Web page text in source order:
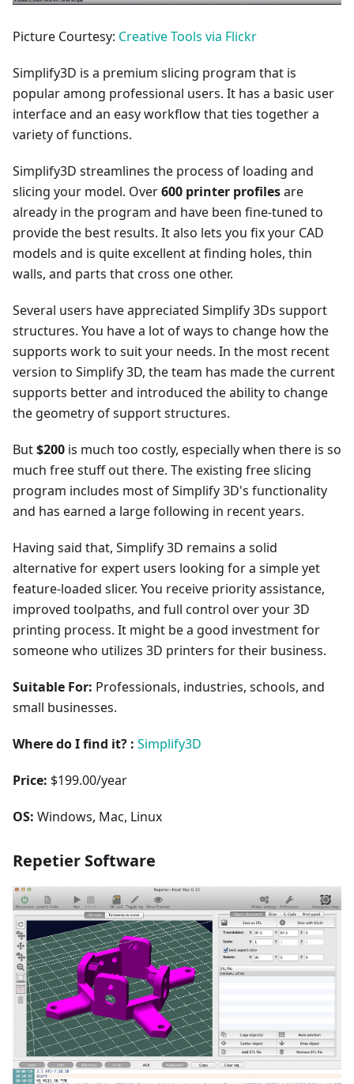
Picture Courtesy: Creative Tools via Flickr
Simplify3D is a premium slicing program that is
popular among professional users. It has a basic user
interface and an easy workflow that ties together a
variety of functions.
Simplify3D streamlines the process of loading and
slicing your model. Over600 printer profilesare
already in the program and have been fine-tuned to
provide the best results. It also lets you fix your CAD
models and is quite excellent at finding holes, thin
walls, and parts that cross one other.
Several users have appreciated Simplify 3Ds support
structures. You have a lot of ways to change how the
supports work to suit your needs. In the most recent
version to Simplify 3D, the team has made the current
supports better and introduced the ability to change
the geometry of support structures.
But$200 is much too costly, especially when there is so
much free stuff out there. The existing free slicing
program includes most of Simplify 3D's functionality
and has earned a large following in recent years.
Having said that, Simplify 3D remains a solid
alternative for expert users looking for a simple yet
feature-loaded slicer. You receive priority assistance,
improved toolpaths, and full control over your 3D
printing process. It might be a good investment for
someone who utilizes 3D printers for their business.
Suitable For: Professionals, industries, schools, and
small businesses.
Where do I find it? : Simplify3D
Price: $199.00/year
OS: Windows, Mac, Linux
Repetier Software